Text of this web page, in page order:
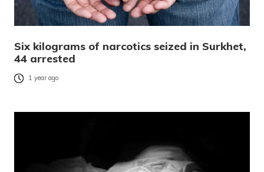
Six kilograms of narcotics seized in Surkhet,
44 arrested
1 year ago